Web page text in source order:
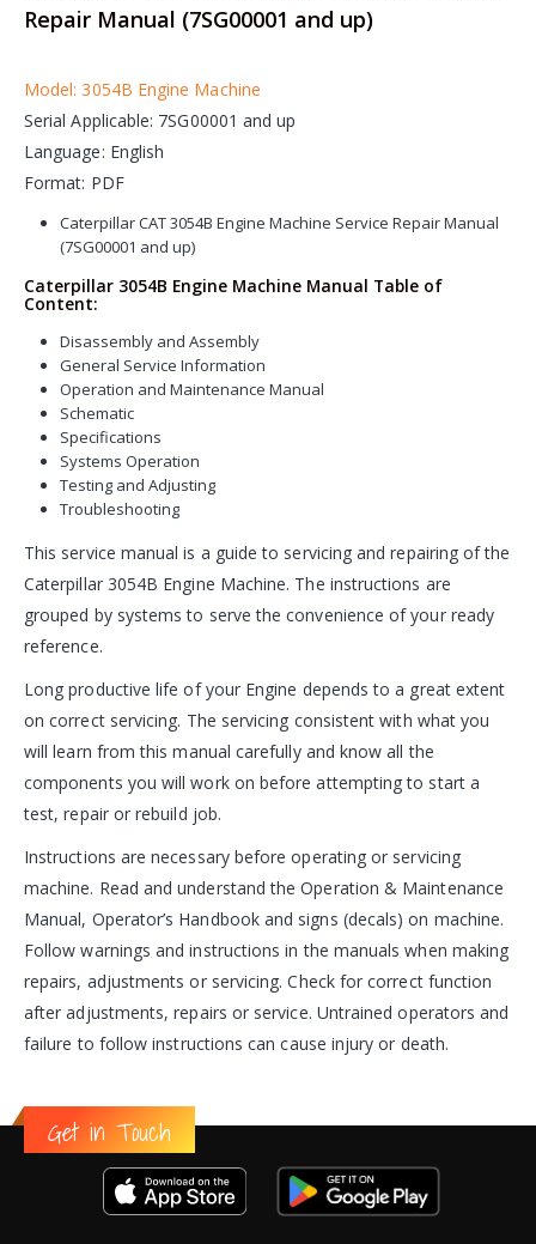
Repair Manual (7SG00001 and up)
Model: 3054B Engine Machine
Serial Applicable: 7SG00001 and up
Language: English
Format: PDF
Caterpillar CAT 3054B Engine Machine Service Repair Manual
(7SG00001 and up)
Caterpillar 3054B Engine Machine Manual Table of
Content:
Disassembly and Assembly
General Service Information
Operation and Maintenance Manual
Schematic
Specifications
Systems Operation
Testing and Adjusting
Troubleshooting
This service manual is a guide to servicing and repairing of the
Caterpillar 3054B Engine Machine. The instructions are
grouped by systems to serve the convenience of your ready
reference.
Long productive life of your Engine depends to a great extent
on correct servicing. The servicing consistent with what you
will learn from this manual carefully and know all the
components you will work on before attempting to start a
test, repair or rebuild job.
Instructions are necessary before operating or servicing
machine. Read and understand the Operation & Maintenance
Manual, Operator’s Handbook and signs (decals) on machine.
Follow warnings and instructions in the manuals when making
repairs, adjustments or servicing. Check for correct function
after adjustments, repairs or service. Untrained operators and
failure to follow instructions can cause injury or death.
Get in Touch